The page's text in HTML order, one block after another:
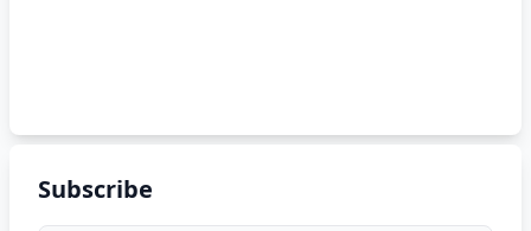
Subscribe